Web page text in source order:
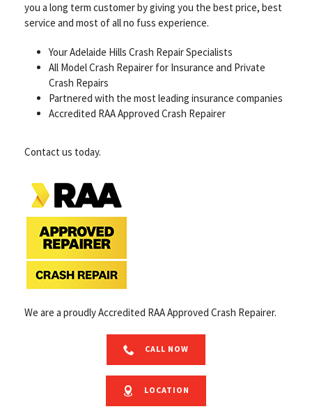
you a long term customer by giving you the best price, best
service and most of all no fuss experience.
Your Adelaide Hills Crash Repair Specialists
All Model Crash Repairer for Insurance and Private
Crash Repairs
Partnered with the most leading insurance companies
Accredited RAA Approved Crash Repairer
Contact us today.
We are a proudly Accredited RAA Approved Crash Repairer.
CALL NOW
LOCATION